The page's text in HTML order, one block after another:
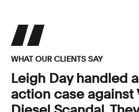
WHAT OUR CLIENTS SAY
Leigh Day handled
action case against